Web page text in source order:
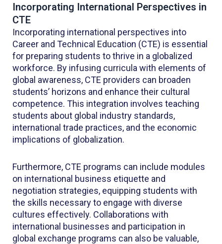
Incorporating International Perspectives in
CTE
Incorporating international perspectives into
Career and Technical Education (CTE) is essential
for preparing students to thrive in a globalized
workforce. By infusing curricula with elements of
global awareness, CTE providers can broaden
students’ horizons and enhance their cultural
competence. This integration involves teaching
students about global industry standards,
international trade practices, and the economic
implications of globalization.
Furthermore, CTE programs can include modules
on international business etiquette and
negotiation strategies, equipping students with
the skills necessary to engage with diverse
cultures effectively. Collaborations with
international businesses and participation in
global exchange programs can also be valuable,